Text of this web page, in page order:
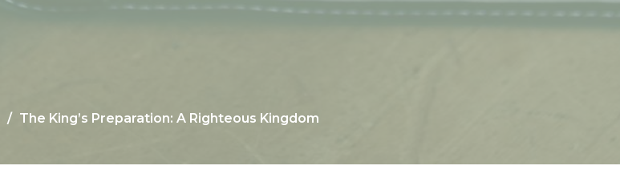
The King’s Preparation: A Righteous Kingdom